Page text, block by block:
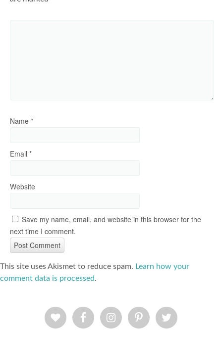
Name *
Email *
Website
Save my name, email, and website in this browser for the
next time I comment.
This site uses Akismet to reduce spam. Learn how your
comment data is processed.